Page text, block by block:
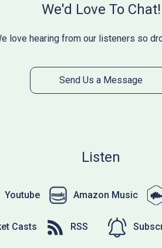
We'd Love To Chat!
love hearing from our listeners so
Send Us a Message
Listen
Youtube Amazon Music
Casts RSS